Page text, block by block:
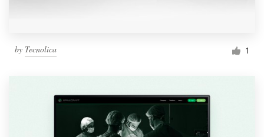
by Tecnolica 1